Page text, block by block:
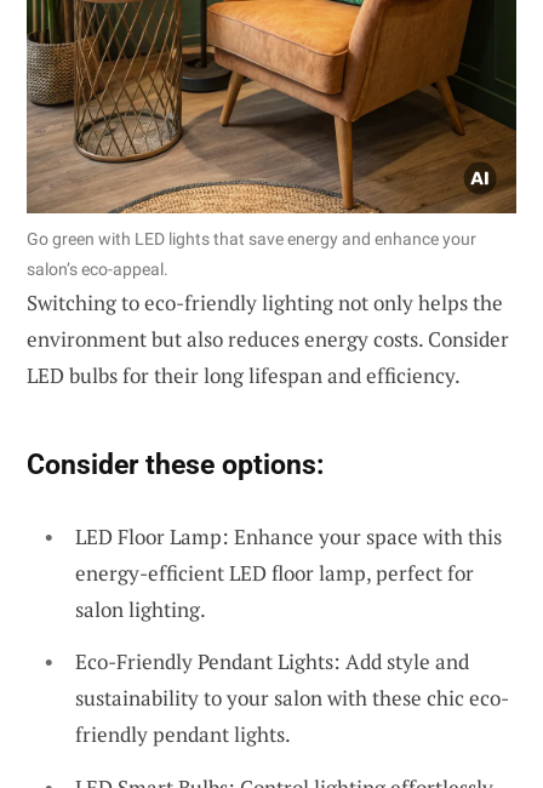
Go green with LED lights that save energy and enhance your
salon’s eco-appeal.
Switching to eco-friendly lighting not only helps the
environment but also reduces energy costs. Consider
LED bulbs for their long lifespan and efficiency.
Consider these options:
LED Floor Lamp: Enhance your space with this
energy-efficient LED floor lamp, perfect for
salon lighting.
Eco-Friendly Pendant Lights: Add style and
sustainability to your salon with these chic eco-
friendly pendant lights.